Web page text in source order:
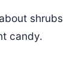
shrubs
candy.